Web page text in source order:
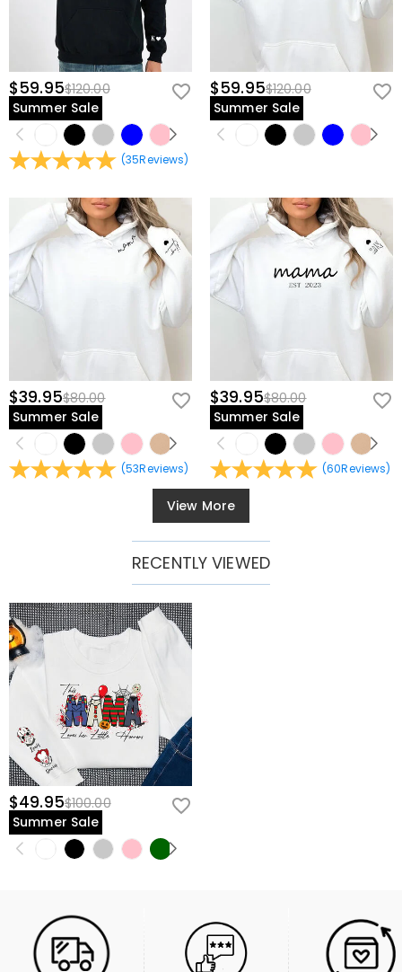
$59.95$120.00
Summer Sale
(35Reviews)
$59.95$120.00
Summer Sale
$39.95$80.00
Summer Sale
(53Reviews)
$39.95$80.00
Summer Sale
(60Reviews)
View More
RECENTLY VIEWED
$49.95$100.00
Summer Sale